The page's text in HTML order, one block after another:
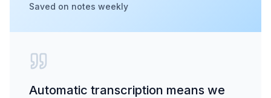
Saved on notes weekly
Automatic transcription means we